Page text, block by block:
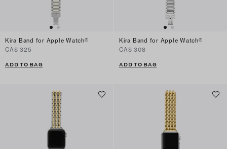
Kira Band for Apple Watch®
CA$ 325
ADD TO BAG
Kira Band for Apple Watch®
CA$ 308
ADD TO BAG